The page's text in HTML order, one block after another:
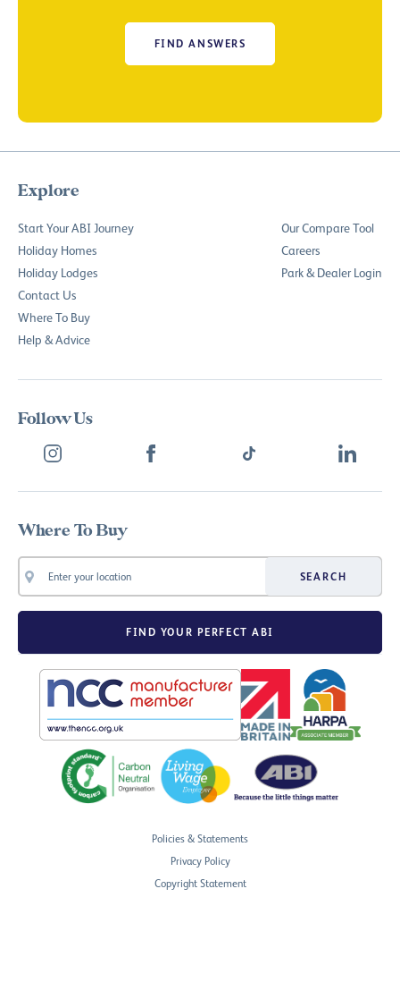
FIND ANSWERS
Explore
Start Your ABI Journey
Holiday Homes
Holiday Lodges
Contact Us
Where To Buy
Help & Advice
Our Compare Tool
Careers
Park & Dealer Login
Follow Us
Where To Buy
SEARCH
FIND YOUR PERFECT ABI
Policies & Statements
Privacy Policy
Copyright Statement